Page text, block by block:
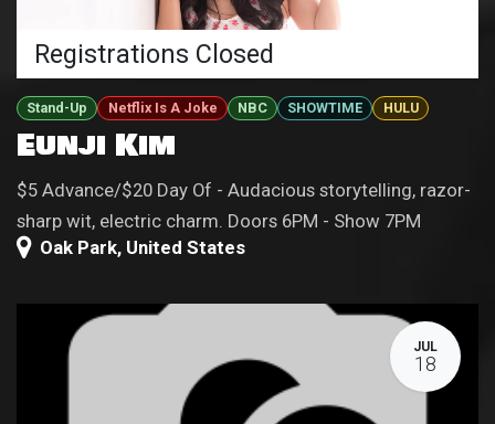
Registrations Closed
Stand-Up Netflix Is A Joke NBC SHOWTIME HULU
Eunji Kim
$5 Advance/$20 Day Of - Audacious storytelling, razor-
sharp wit, electric charm. Doors 6PM - Show 7PM
Oak Park, United States
JUL
18